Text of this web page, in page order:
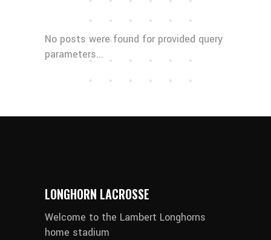
No posts were found for provided query
parameters...
LONGHORN LACROSSE
Welcome to the Lambert Longhorns
home stadium